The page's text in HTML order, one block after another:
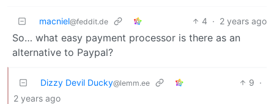
macniel@feddit.de 4 · 2 years ago
So… what easy payment processor is there as an
alternative to Paypal?
Dizzy Devil Ducky@lemm.ee 9 ·
2 years ago